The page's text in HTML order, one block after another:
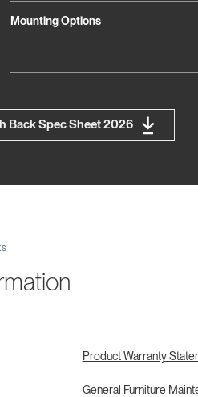
Mounting Options
Back Spec Sheet 2026
Product Warranty
General Furniture